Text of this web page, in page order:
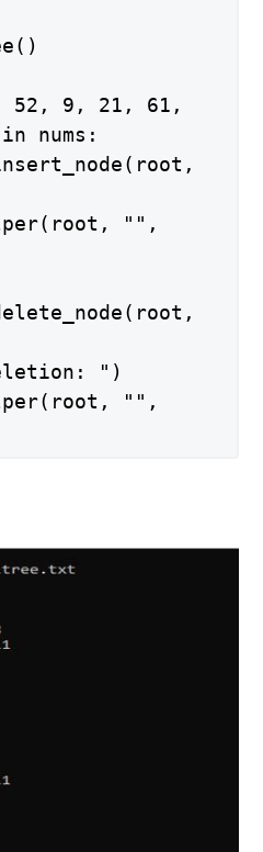
52, 9, 21, 61,
nums:
"",
")
"",